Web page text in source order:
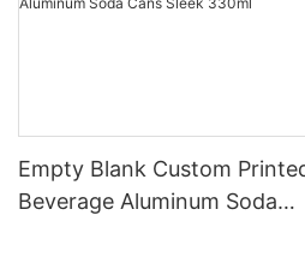
Empty Blank Custom
Beverage Aluminum Soda